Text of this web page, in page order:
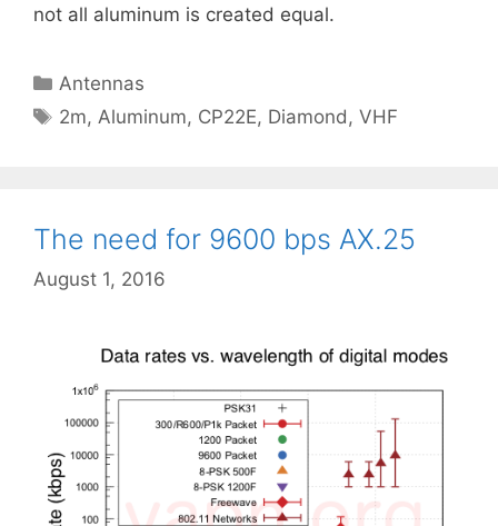
not all aluminum is created equal.
Categories
Antennas
Tags
2m,Aluminum, CP22E, Diamond,VHF
The need for 9600 bps AX.25
August 1, 2016